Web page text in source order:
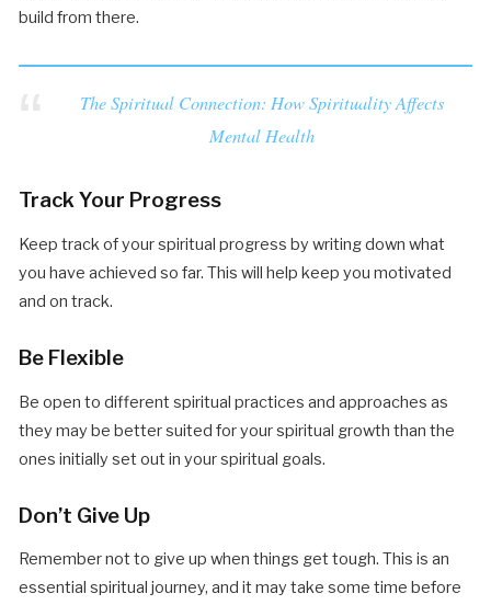
build from there.
The Spiritual Connection: How Spirituality Affects
Mental Health
Track Your Progress
Keep track of your spiritual progress by writing down what
you have achieved so far. This will help keep you motivated
and on track.
Be Flexible
Be open to different spiritual practices and approaches as
they may be better suited for your spiritual growth than the
ones initially set out in your spiritual goals.
Don’t Give Up
Remember not to give up when things get tough. This is an
essential spiritual journey, and it may take some time before